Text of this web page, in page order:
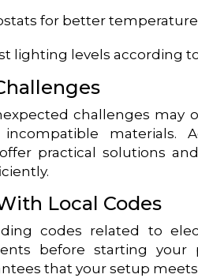
for better
lighting levels according
challenges may
materials.
practical solutions
Local Codes
codes related to
before starting your
that your setup